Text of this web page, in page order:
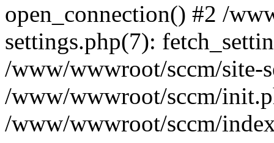
open_connection() #2 /
settings.php(7):
/www/wwwroot/sccm/site-
/www/wwwroot/sccm/
/www/wwwroot/sccm/